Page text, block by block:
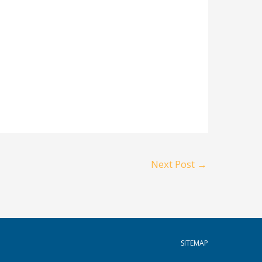
Next Post →
SITEMAP